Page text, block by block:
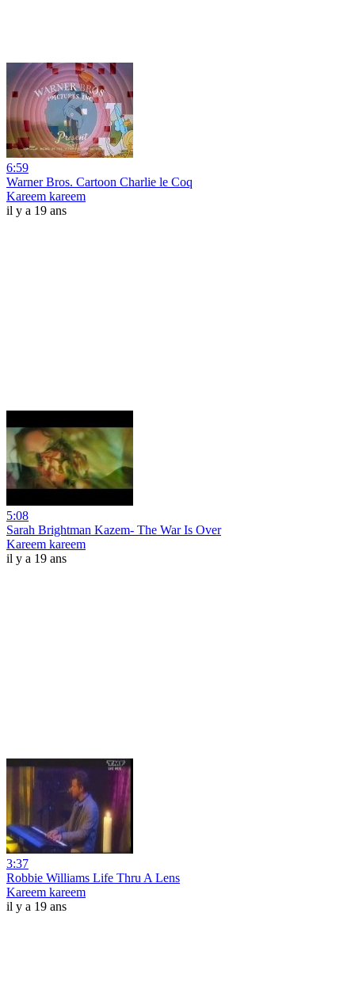
6:59
Warner Bros. Cartoon Charlie le Coq
Kareem kareem
il y a 19 ans
5:08
Sarah Brightman Kazem- The War Is Over
Kareem kareem
il y a 19 ans
3:37
Robbie Williams Life Thru A Lens
Kareem kareem
il y a 19 ans